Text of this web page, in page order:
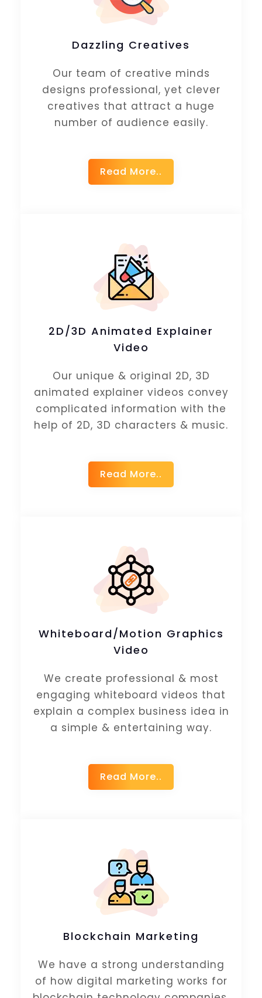
Dazzling Creatives
Our team of creative minds
designs professional, yet clever
creatives that attract a huge
number of audience easily.
Read More..
2D/3D Animated Explainer
Video
Our unique & original 2D, 3D
animated explainer videos convey
complicated information with the
help of 2D, 3D characters & music.
Read More..
Whiteboard/Motion Graphics
Video
We create professional & most
engaging whiteboard videos that
explain a complex business idea in
a simple & entertaining way.
Read More..
Blockchain Marketing
We have a strong understanding
of how digital marketing works for